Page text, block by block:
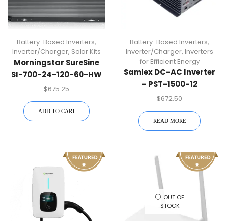
Battery-Based Inverters,
Inverter/Charger, Solar Kits
Morningstar SureSine
SI-700-24-120-60-HW
700W Battery-Based
$675.25
ADD TO CART
Battery-Based Inverters,
Inverter/Charger, Inverters
for Efficient Energy
Samlex DC-AC Inverter
– PST-1500-12
$672.50
READ MORE
OUT OF
STOCK